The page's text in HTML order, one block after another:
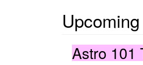
Astro 101